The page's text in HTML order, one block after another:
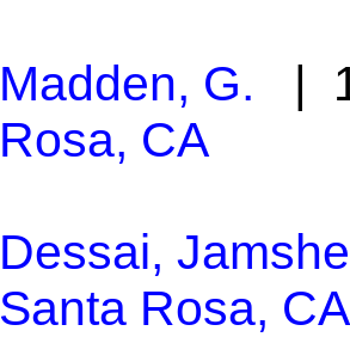
Madden, G. |
Rosa, CA
Dessai,
Santa Rosa, CA